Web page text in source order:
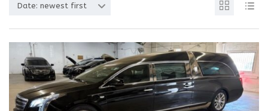
Date: newest first